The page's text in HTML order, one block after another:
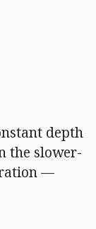
depth
the slower-
—